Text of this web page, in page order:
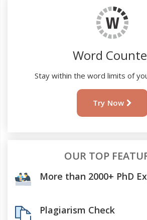
Word
Stay within the word limits of
Try Now
OUR TOP
More than 2000+ PhD
Plagiarism Check